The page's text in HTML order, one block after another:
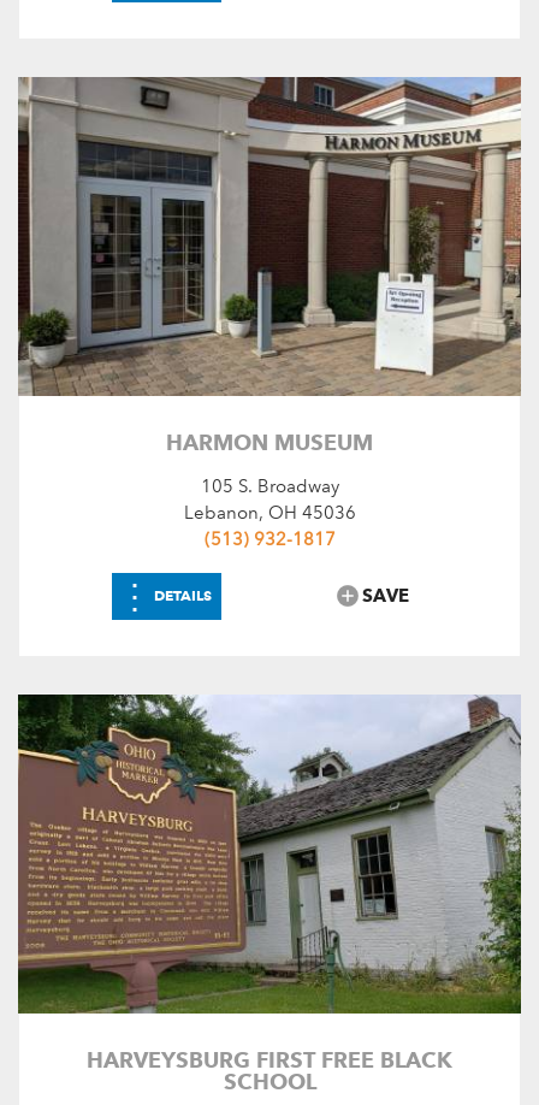
HARMON MUSEUM
105 S. Broadway
Lebanon, OH 45036
(513) 932-1817
⋮ DETAILS SAVE
HARVEYSBURG FIRST FREE BLACK
SCHOOL